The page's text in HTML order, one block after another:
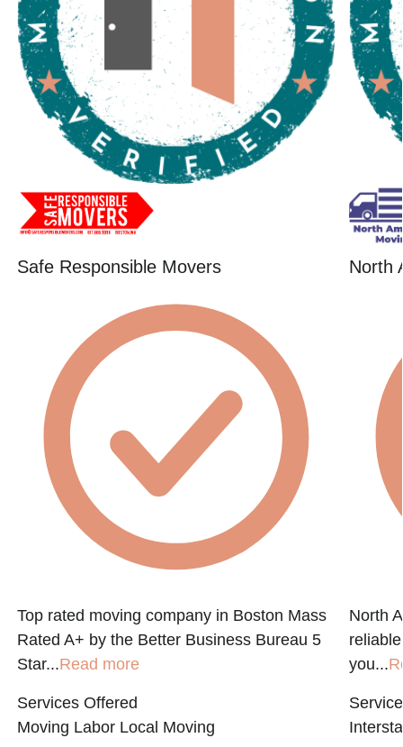
Safe Responsible Movers
Top rated moving company in Boston Mass
Rated A+ by the Better Business Bureau 5
Star...Read more
Services Offered
Moving Labor Local Moving
North
North
you...